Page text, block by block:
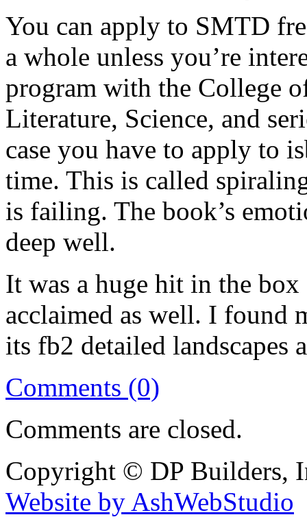
You can apply to SMTD
a whole unless you’re
program with the College
Literature, Science, and
case you have to apply to
time. This is called
is failing. The book’s
deep well.
It was a huge hit in the
acclaimed as well. I found
its fb2 detailed landscapes
Comments (0)
Comments are closed.
Copyright © DP Builders,
Website by AshWebStudio